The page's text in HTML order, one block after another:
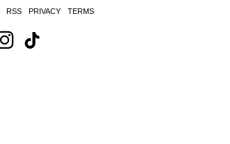
RSS PRIVACY TERMS